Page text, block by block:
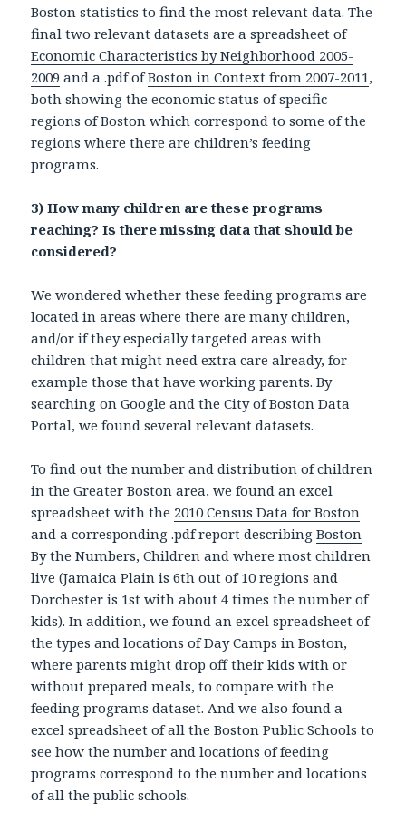
Boston statistics to find the most relevant data. The
final two relevant datasets are a spreadsheet of
Economic Characteristics by Neighborhood 2005-
2009 and a .pdf ofBoston in Context from 2007-2011,
both showing the economic status of specific
regions of Boston which correspond to some of the
regions where there are children’s feeding
programs.
3) How many children are these programs
reaching? Is there missing data that should be
considered?
We wondered whether these feeding programs are
located in areas where there are many children,
and/or if they especially targeted areas with
children that might need extra care already, for
example those that have working parents. By
searching on Google and the City of Boston Data
Portal, we found several relevant datasets.
To find out the number and distribution of children
in the Greater Boston area, we found an excel
spreadsheet with the 2010 Census Data for Boston
and a corresponding .pdf report describingBoston
By the Numbers, Children and where most children
live (Jamaica Plain is 6th out of 10 regions and
Dorchester is 1st with about 4 times the number of
kids). In addition, we found an excel spreadsheet of
the types and locations ofDay Camps in Boston,
where parents might drop off their kids with or
without prepared meals, to compare with the
feeding programs dataset. And we also found a
excel spreadsheet of all theBoston Public Schools to
see how the number and locations of feeding
programs correspond to the number and locations
of all the public schools.